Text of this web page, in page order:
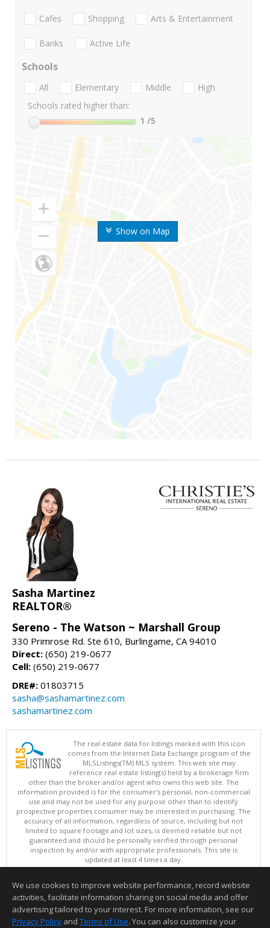
Show on Map
Cafes Shopping Arts & Entertainment
Banks Active Life
Schools
All Elementary Middle
High
Schools rated higher than:
1 /5
Sasha Martinez
REALTOR®
Sereno - The Watson ~ Marshall Group
330 Primrose Rd. Ste 610, Burlingame, CA 94010
Direct: (650) 219-0677
Cell: (650) 219-0677
DRE#: 01803715
sasha@sashamartinez.com
sashamartinez.com
The real estate data for listings marked with this icon
comes from the Internet Data Exchange program of the
MLSListings(TM) MLS system. This web site may
reference real estate listing(s) held by a brokerage firm
other than the broker and/or agent who owns this web site. The
information provided is for the consumer's personal, non-commercial
use and may not be used for any purpose other than to identify
prospective properties consumer may be interested in purchasing. The
accuracy of all information, regardless of source, including but not
limited to square footage and lot sizes, is deemed reliable but not
guaranteed and should be personally verified through personal
inspection by and/or with appropriate professionals. This site is
updated at least 4 times a day.
Copyright © MLSListings Inc. 2026. All rights reserved
This content last updated on 08/07/2026 11:51 PM.
Information deemed reliable but not guaranteed to be accurate.
We use cookies to improve website performance, record website
activities, facilitate information sharing on social media and offer
advertising tailored to your interest. For more information, see our
Privacy Policy and Terms of Use. You can also customize your